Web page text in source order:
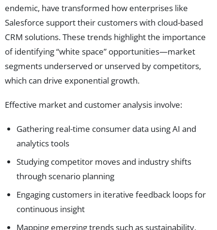
endemic, have transformed how enterprises like
Salesforce support their customers with cloud-based
CRM solutions. These trends highlight the importance
of identifying “white space” opportunities—market
segments underserved or unserved by competitors,
which can drive exponential growth.
Effective market and customer analysis involve:
Gathering real-time consumer data using AI and
analytics tools
Studying competitor moves and industry shifts
through scenario planning
Engaging customers in iterative feedback loops for
continuous insight
Mapping emerging trends such as sustainability,